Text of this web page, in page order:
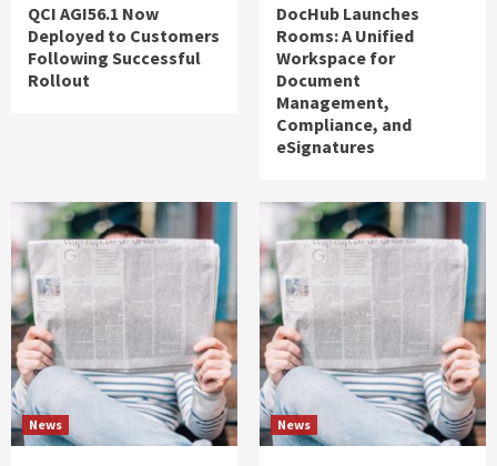
QCI AGI56.1 Now
Deployed to Customers
Following Successful
Rollout
DocHub Launches
Rooms: A Unified
Workspace for
Document
Management,
Compliance, and
eSignatures
News News